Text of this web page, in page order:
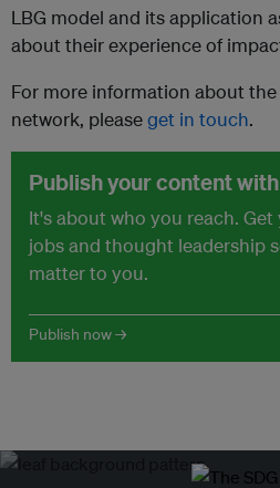
LBG model and its application
about their experience of
For more information about
network, pleaseget in touch.
Publish your content
It's about who you reach. Get
jobs and thought leadership
matter to you.
Publish now →